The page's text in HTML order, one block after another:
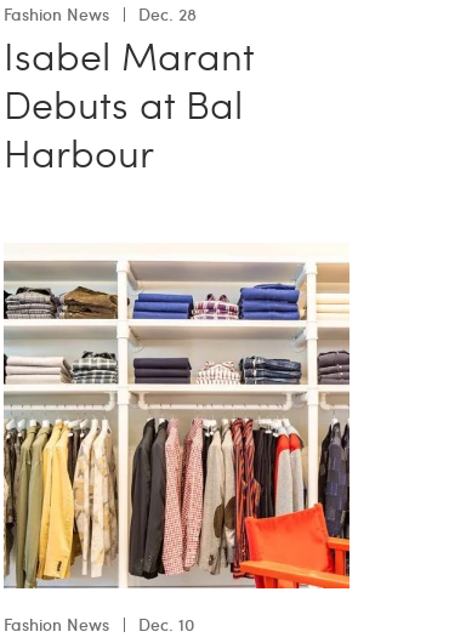
Fashion News Dec. 28
Isabel Marant
Debuts at Bal
Harbour
Fashion News Dec. 10